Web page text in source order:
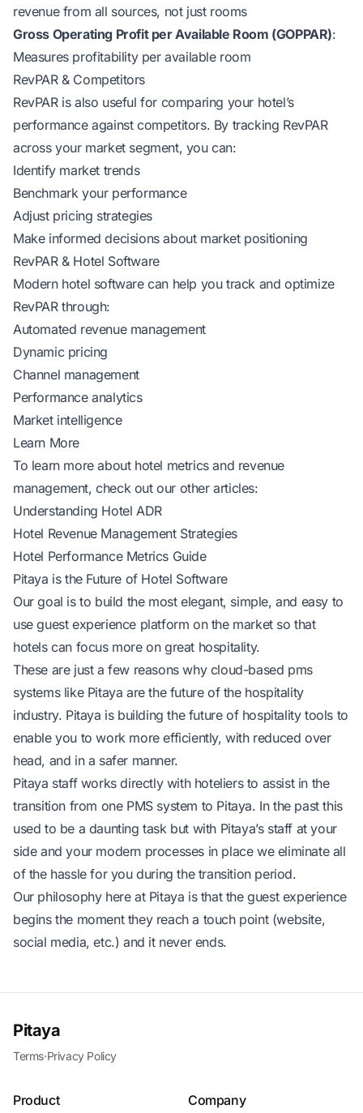
revenue from all sources, not just rooms
Gross Operating Profit per Available Room (GOPPAR):
Measures profitability per available room
RevPAR & Competitors
RevPAR is also useful for comparing your hotel’s
performance against competitors. By tracking RevPAR
across your market segment, you can:
Identify market trends
Benchmark your performance
Adjust pricing strategies
Make informed decisions about market positioning
RevPAR & Hotel Software
Modern hotel software can help you track and optimize
RevPAR through:
Automated revenue management
Dynamic pricing
Channel management
Performance analytics
Market intelligence
Learn More
To learn more about hotel metrics and revenue
management, check out our other articles:
Understanding Hotel ADR
Hotel Revenue Management Strategies
Hotel Performance Metrics Guide
Pitaya is the Future of Hotel Software
Our goal is to build the most elegant, simple, and easy to
use guest experience platform on the market so that
hotels can focus more on great hospitality.
These are just a few reasons why cloud-based pms
systems like Pitaya are the future of the hospitality
industry. Pitaya is building the future of hospitality tools to
enable you to work more efficiently, with reduced over
head, and in a safer manner.
Pitaya staff works directly with hoteliers to assist in the
transition from one PMS system to Pitaya. In the past this
used to be a daunting task but with Pitaya’s staff at your
side and your modern processes in place we eliminate all
of the hassle for you during the transition period.
Our philosophy here at Pitaya is that the guest experience
begins the moment they reach a touch point (website,
social media, etc.) and it never ends.
Pitaya
Terms·Privacy Policy
Product Company